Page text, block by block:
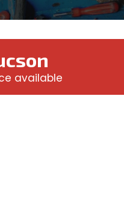
available